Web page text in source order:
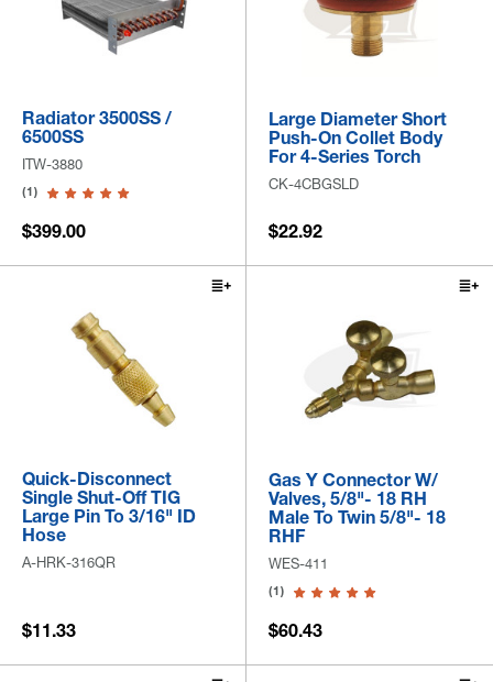
Radiator 3500SS /
6500SS
ITW-3880
(1)
$399.00
Large Diameter Short
Push-On Collet Body
For 4-Series Torch
CK-4CBGSLD
$22.92
Quick-Disconnect
Single Shut-Off TIG
Large Pin To 3/16" ID
Hose
A-HRK-316QR
$11.33
Gas Y Connector W/
Valves, 5/8"- 18 RH
Male To Twin 5/8"- 18
RHF
WES-411
(1)
$60.43